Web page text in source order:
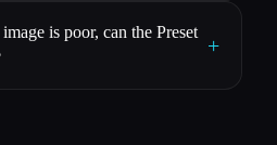
is poor, can the Preset
+